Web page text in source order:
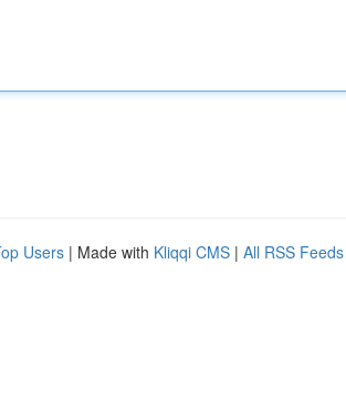
Users | Made with Kliqqi CMS | All RSS Feeds